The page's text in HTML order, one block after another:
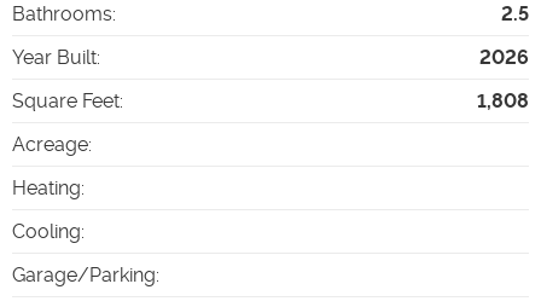
Bathrooms:
2.5
Year Built:
2026
Square Feet:
1,808
Acreage:
Heating:
Cooling:
Garage/Parking: